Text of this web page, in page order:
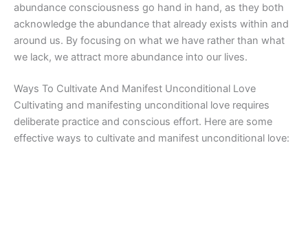
abundance consciousness go hand in hand, as they both
acknowledge the abundance that already exists within and
around us. By focusing on what we have rather than what
we lack, we attract more abundance into our lives.
Ways To Cultivate And Manifest Unconditional Love
Cultivating and manifesting unconditional love requires
deliberate practice and conscious effort. Here are some
effective ways to cultivate and manifest unconditional love: